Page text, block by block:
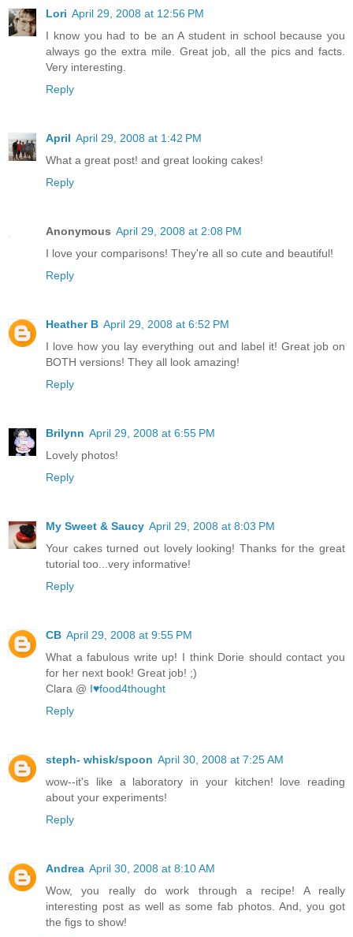
Lori April 29, 2008 at 12:56 PM
I know you had to be an A student in school because you
always go the extra mile. Great job, all the pics and facts.
Very interesting.
Reply
April April 29, 2008 at 1:42 PM
What a great post! and great looking cakes!
Reply
Anonymous April 29, 2008 at 2:08 PM
I love your comparisons! They're all so cute and beautiful!
Reply
Heather B April 29, 2008 at 6:52 PM
I love how you lay everything out and label it! Great job on
BOTH versions! They all look amazing!
Reply
Brilynn April 29, 2008 at 6:55 PM
Lovely photos!
Reply
My Sweet & Saucy April 29, 2008 at 8:03 PM
Your cakes turned out lovely looking! Thanks for the great
tutorial too...very informative!
Reply
CB April 29, 2008 at 9:55 PM
What a fabulous write up! I think Dorie should contact you
for her next book! Great job! ;)
Clara @ I♥food4thought
Reply
steph- whisk/spoon April 30, 2008 at 7:25 AM
wow--it's like a laboratory in your kitchen! love reading
about your experiments!
Reply
Andrea April 30, 2008 at 8:10 AM
Wow, you really do work through a recipe! A really
interesting post as well as some fab photos. And, you got
the figs to show!